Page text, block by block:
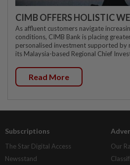
CIMB OFFERS HOLISTIC
As affluent customers navigate
conditions, CIMB Bank is placing
personalised investment supported by
its Malaysia-based Regional Chief
Read More
Subscriptions
The Star Digital Access
Newsstand
Our